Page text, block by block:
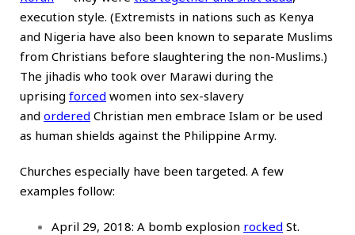
execution style. (Extremists in nations such as Kenya
and Nigeria have also been known to separate Muslims
from Christians before slaughtering the non-Muslims.)
The jihadis who took over Marawi during the
uprising forced women into sex-slavery
and ordered Christian men embrace Islam or be used
as human shields against the Philippine Army.
Churches especially have been targeted. A few
examples follow:
April 29, 2018: A bomb explosion rocked St.